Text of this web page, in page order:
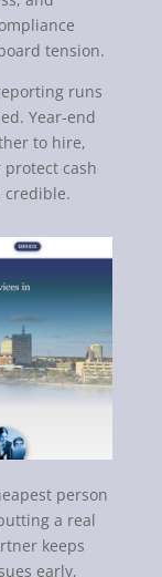
tension.
runs
Year-end
to hire,
cash
credible.
person
a real
keeps
early,